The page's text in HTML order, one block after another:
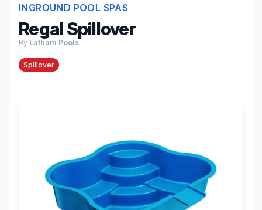
INGROUND POOL SPAS
Regal Spillover
By Latham Pools
Spillover